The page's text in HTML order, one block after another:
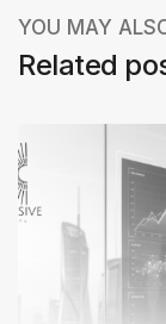
YOU MAY
Related